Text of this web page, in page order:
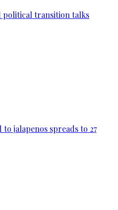
political transition talks
jalapenos spreads to 27